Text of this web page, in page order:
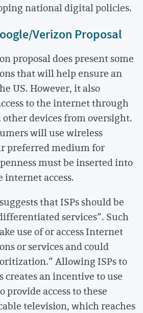
national digital policies.
Verizon Proposal
proposal does present some
that will help ensure an
US. However, it also
to the internet through
devices from oversight.
will use wireless
preferred medium for
must be inserted into
internet access.
that ISPs should be
services”. Such
use of or access Internet
or services and could
Allowing ISPs to
creates an incentive to use
access to these
television, which reaches